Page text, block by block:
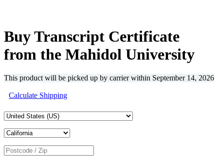
Buy Transcript Certificate
from the Mahidol University
This product will be picked up by carrier within September 14, 2026
Calculate Shipping